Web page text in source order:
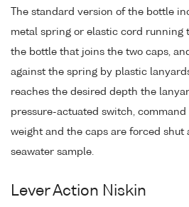
The standard version of the bottle
metal spring or elastic cord running
the bottle that joins the two caps,
against the spring by plastic
reaches the desired depth the
pressure-actuated switch, command
weight and the caps are forced shut
seawater sample.
Lever Action Niskin